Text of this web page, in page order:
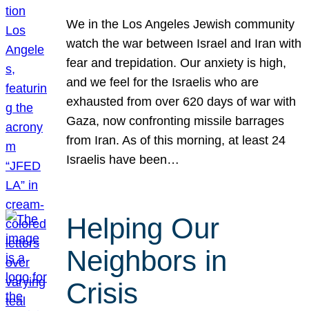
We in the Los Angeles Jewish community
watch the war between Israel and Iran with
fear and trepidation. Our anxiety is high,
and we feel for the Israelis who are
exhausted from over 620 days of war with
Gaza, now confronting missile barrages
from Iran. As of this morning, at least 24
Israelis have been…
Helping Our
Neighbors in
Crisis